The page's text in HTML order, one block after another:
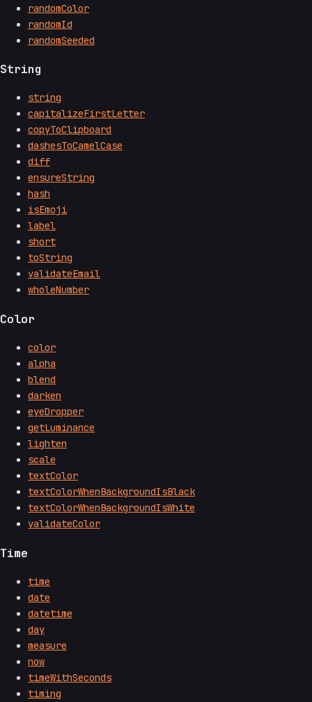
randomColor
randomId
randomSeeded
String
string
capitalizeFirstLetter
copyToClipboard
dashesToCamelCase
diff
ensureString
hash
isEmoji
label
short
toString
validateEmail
wholeNumber
Color
color
alpha
blend
darken
eyeDropper
getLuminance
lighten
scale
textColor
textColorWhenBackgroundIsBlack
textColorWhenBackgroundIsWhite
validateColor
Time
time
date
datetime
day
measure
now
timeWithSeconds
timing